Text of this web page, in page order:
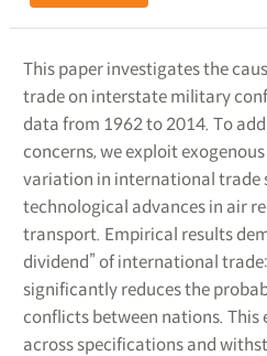
This paper investigates the
trade on interstate military
data from 1962 to 2014. To
concerns, we exploit
variation in international trade
technological advances in air
transport. Empirical results
dividend” of international
significantly reduces the
conflicts between nations. This
across specifications and